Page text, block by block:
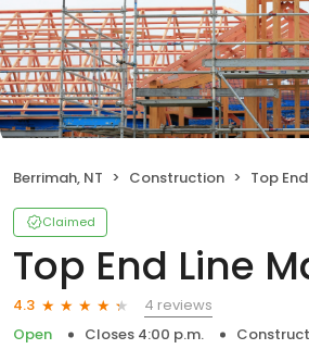
Berrimah, NT Construction Top
Claimed
Top End Line
4.3
4 reviews
Open
Closes 4:00 p.m.